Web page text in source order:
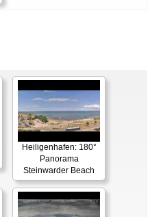
Heiligenhafen: 180°
Panorama
Steinwarder Beach